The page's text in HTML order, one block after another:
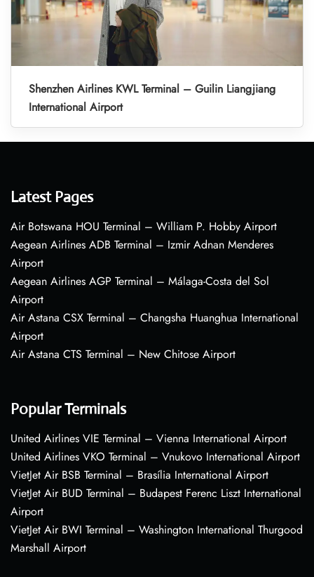
Shenzhen Airlines KWL Terminal – Guilin Liangjiang
International Airport
Latest Pages
Air Botswana HOU Terminal – William P. Hobby Airport
Aegean Airlines ADB Terminal – Izmir Adnan Menderes
Airport
Aegean Airlines AGP Terminal – Málaga-Costa del Sol
Airport
Air Astana CSX Terminal – Changsha Huanghua International
Airport
Air Astana CTS Terminal – New Chitose Airport
Popular Terminals
United Airlines VIE Terminal – Vienna International Airport
United Airlines VKO Terminal – Vnukovo International Airport
VietJet Air BSB Terminal – Brasília International Airport
VietJet Air BUD Terminal – Budapest Ferenc Liszt International
Airport
VietJet Air BWI Terminal – Washington International Thurgood
Marshall Airport